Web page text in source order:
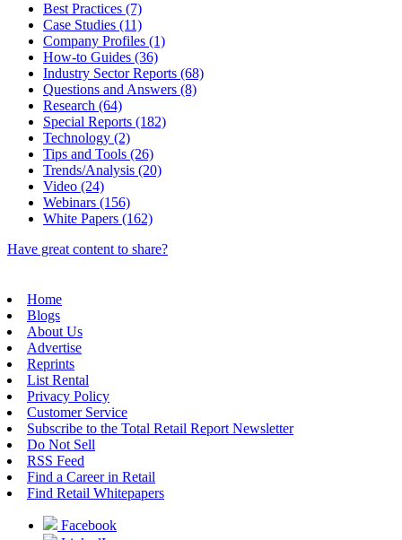
Best Practices (7)
Case Studies (11)
Company Profiles (1)
How-to Guides (36)
Industry Sector Reports (68)
Questions and Answers (8)
Research (64)
Special Reports (182)
Technology (2)
Tips and Tools (26)
Trends/Analysis (20)
Video (24)
Webinars (156)
White Papers (162)
Have great content to share?
Home
Blogs
About Us
Advertise
Reprints
List Rental
Privacy Policy
Customer Service
Subscribe to the Total Retail Report Newsletter
Do Not Sell
RSS Feed
Find a Career in Retail
Find Retail Whitepapers
Facebook